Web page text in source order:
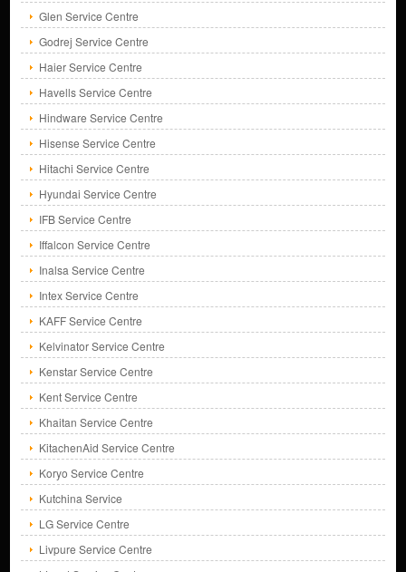
Glen Service Centre
Godrej Service Centre
Haier Service Centre
Havells Service Centre
Hindware Service Centre
Hisense Service Centre
Hitachi Service Centre
Hyundai Service Centre
IFB Service Centre
Iffalcon Service Centre
Inalsa Service Centre
Intex Service Centre
KAFF Service Centre
Kelvinator Service Centre
Kenstar Service Centre
Kent Service Centre
Khaitan Service Centre
KitachenAid Service Centre
Koryo Service Centre
Kutchina Service
LG Service Centre
Livpure Service Centre